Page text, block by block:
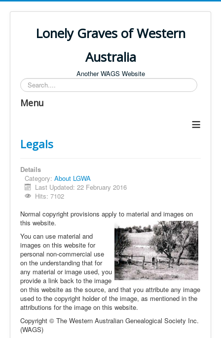
Lonely Graves of Western
Australia
Another WAGS Website
Search
Menu
≡
Legals
Details
Category: About LGWA
Last Updated: 22 February 2016
Hits: 7102
Normal copyright provisions apply to material and images on
this website.
You can use material and
images on this website for
personal non-commercial use
on the understanding that for
any material or image used, you
provide a link back to the image
on this website as the source, and that you attribute any image
used to the copyright holder of the image, as mentioned in the
attributions for the image on this website.
Copyright © The Western Australian Genealogical Society Inc.
(WAGS)